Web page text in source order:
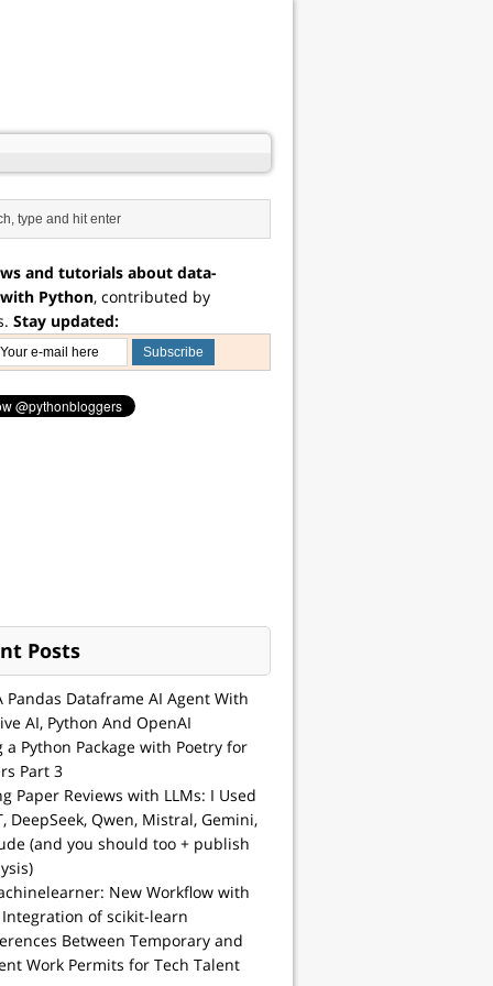
and tutorials about data-
Python, contributed by
Stay updated:
Posts
Pandas Dataframe AI Agent With
AI, Python And OpenAI
a Python Package with Poetry for
Part 3
Paper Reviews with LLMs: I Used
DeepSeek, Qwen, Mistral, Gemini,
(and you should too + publish
New Workflow with
of scikit-learn
Between Temporary and
Work Permits for Tech Talent